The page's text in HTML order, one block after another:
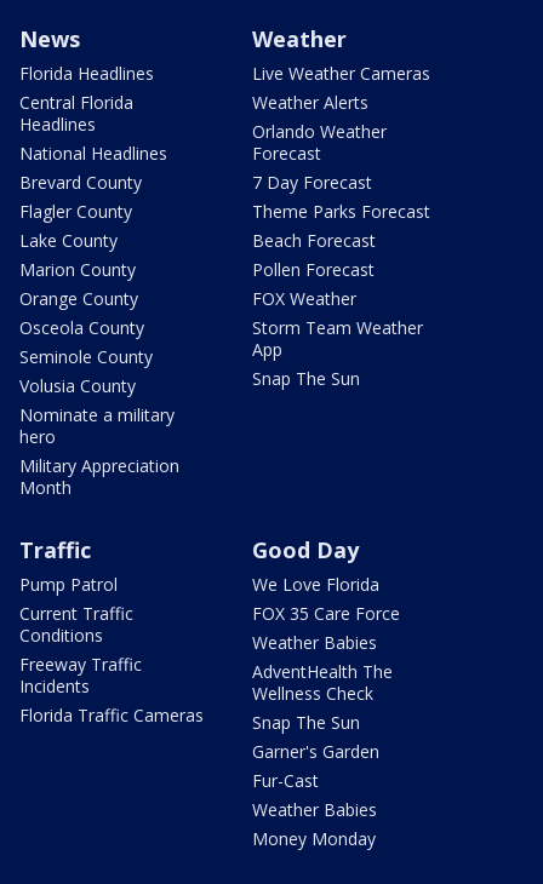
News
Florida Headlines
Central Florida
Headlines
National Headlines
Brevard County
Flagler County
Lake County
Marion County
Orange County
Osceola County
Seminole County
Volusia County
Nominate a military
hero
Military Appreciation
Month
Weather
Live Weather Cameras
Weather Alerts
Orlando Weather
Forecast
7 Day Forecast
Theme Parks Forecast
Beach Forecast
Pollen Forecast
FOX Weather
Storm Team Weather
App
Snap The Sun
Traffic
Pump Patrol
Current Traffic
Conditions
Freeway Traffic
Incidents
Florida Traffic Cameras
Good Day
We Love Florida
FOX 35 Care Force
Weather Babies
AdventHealth The
Wellness Check
Snap The Sun
Garner's Garden
Fur-Cast
Weather Babies
Money Monday